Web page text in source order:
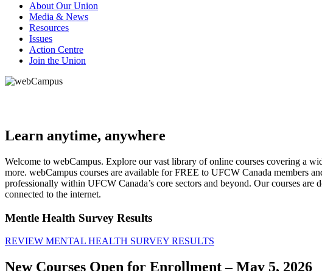
About Our Union
Media & News
Resources
Issues
Action Centre
Join the Union
Learn anytime, anywhere
Welcome to webCampus. Explore our vast library of online courses covering a
more. webCampus courses are available for FREE to UFCW Canada members
professionally within UFCW Canada’s core sectors and beyond. Our courses
connected to the internet.
Mentle Health Survey Results
REVIEW MENTAL HEALTH SURVEY RESULTS
New Courses Open for Enrollment – May 5, 2026